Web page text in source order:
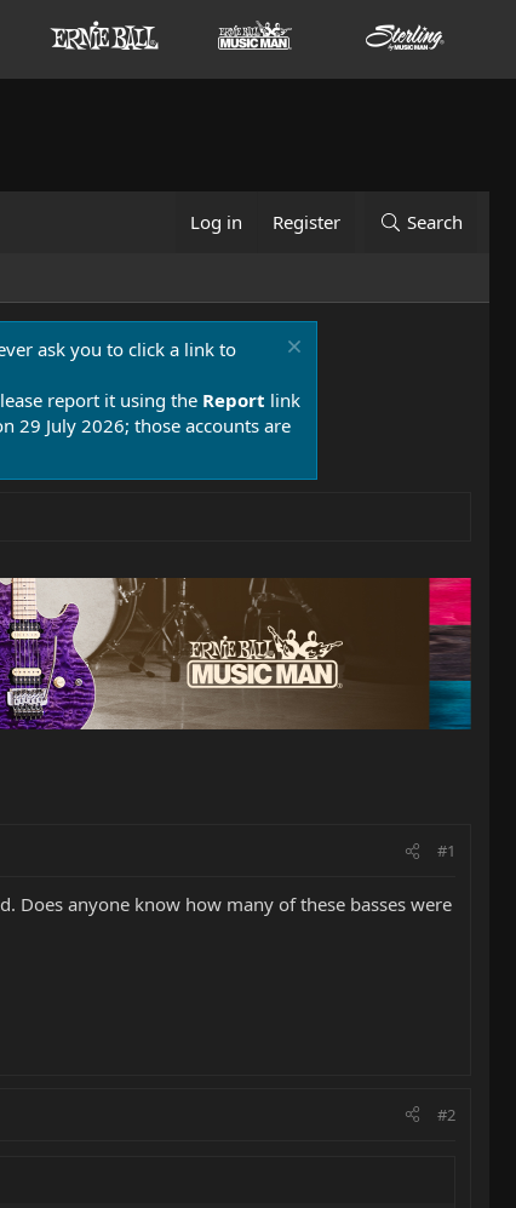
Log in Register Search
ask you to click a link to
report it using the Report link
29 July 2026; those accounts are
#1
Does anyone know how many of these basses were
#2